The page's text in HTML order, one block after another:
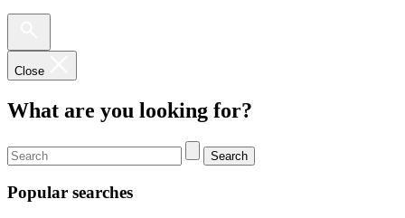
Close
What are you looking for?
Search
Popular searches